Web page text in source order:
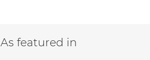
As featured in